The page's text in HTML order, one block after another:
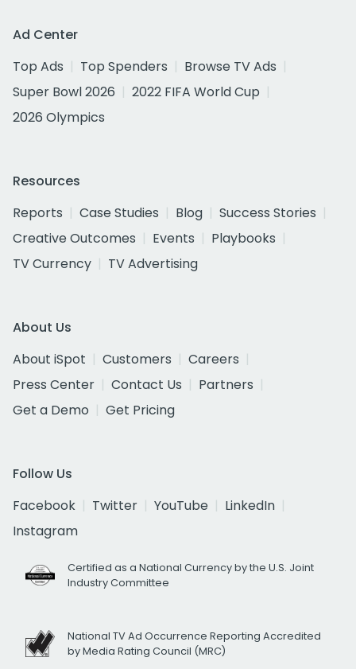
Ad Center
Top Ads
Top Spenders
Browse TV Ads
Super Bowl 2026
2022 FIFA World Cup
2026 Olympics
Resources
Reports
Case Studies Blog
Success Stories
Creative Outcomes
Events
Playbooks
TV Currency
TV Advertising
About Us
About iSpot
Customers
Careers
Press Center
Contact Us
Partners
Get a Demo
Get Pricing
Follow Us
Facebook
Twitter YouTube
LinkedIn
Instagram
Certified as a National Currency by the U.S. Joint
Industry Committee
National TV Ad Occurrence Reporting Accredited
by Media Rating Council (MRC)